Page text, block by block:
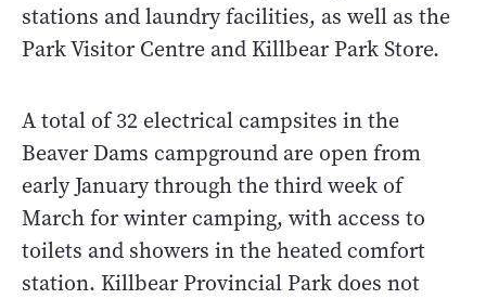
stations and laundry facilities, as well as the
Park Visitor Centre and Killbear Park Store.
A total of 32 electrical campsites in the
Beaver Dams campground are open from
early January through the third week of
March for winter camping, with access to
toilets and showers in the heated comfort
station. Killbear Provincial Park does not